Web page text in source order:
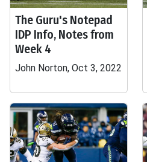
The Guru's Notepad
IDP Info, Notes from
Week 4
John Norton, Oct 3, 2022